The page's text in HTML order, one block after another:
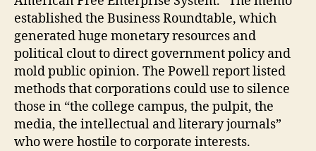
established the Business Roundtable, which
generated huge monetary resources and
political clout to direct government policy and
mold public opinion. The Powell report listed
methods that corporations could use to silence
those in “the college campus, the pulpit, the
media, the intellectual and literary journals”
who were hostile to corporate interests.